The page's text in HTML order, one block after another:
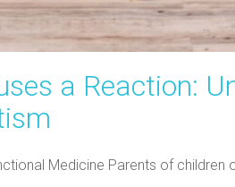
a Reaction:
Medicine Parents of